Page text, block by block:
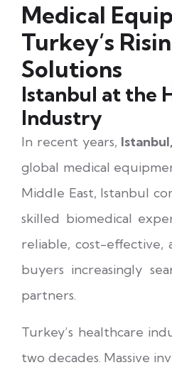
Medical
Turkey’s
Solutions
Istanbul at the
Industry
In recent years,
global medical
Middle East, Istanbul
skilled biomedical
reliable, cost-effective,
buyers increasingly
partners.
Turkey’s healthcare
two decades. Massive